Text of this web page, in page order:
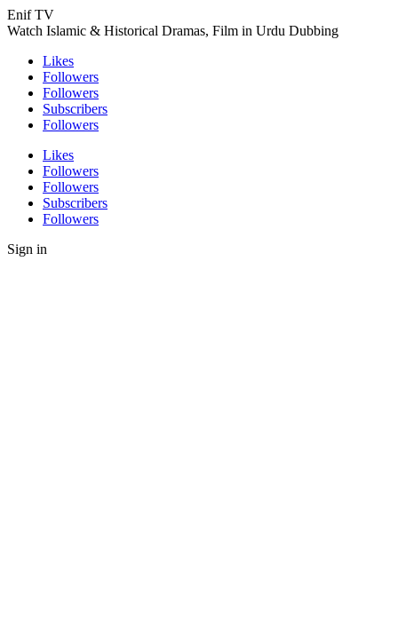
Enif TV
Watch Islamic & Historical Dramas, Film in Urdu Dubbing
Likes
Followers
Followers
Subscribers
Followers
Likes
Followers
Followers
Subscribers
Followers
Sign in